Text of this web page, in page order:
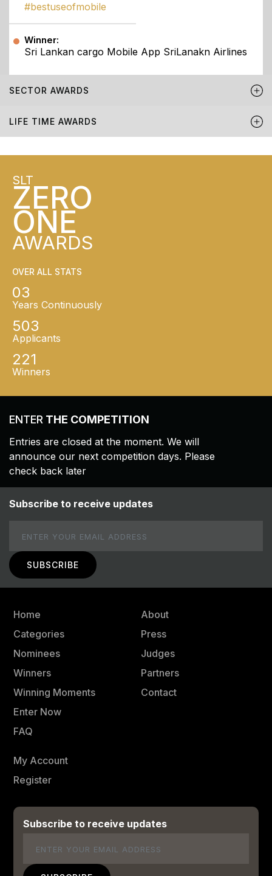
#bestuseofmobile
Winner:
Sri Lankan cargo Mobile App SriLanakn Airlines
SECTOR AWARDS
LIFE TIME AWARDS
SLT
ZERO
ONE
AWARDS
OVER ALL STATS
03
Years Continuously
503
Applicants
221
Winners
ENTER THE COMPETITION
Entries are closed at the moment. We will
announce our next competition days. Please
check back later
Subscribe to receive updates
Home
Categories
Nominees
Winners
Winning Moments
Enter Now
FAQ
About
Press
Judges
Partners
Contact
My Account
Register
Subscribe to receive updates
Email